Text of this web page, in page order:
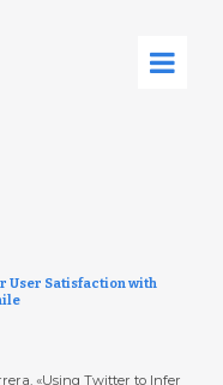
User Satisfaction with
«Using Twitter to Infer